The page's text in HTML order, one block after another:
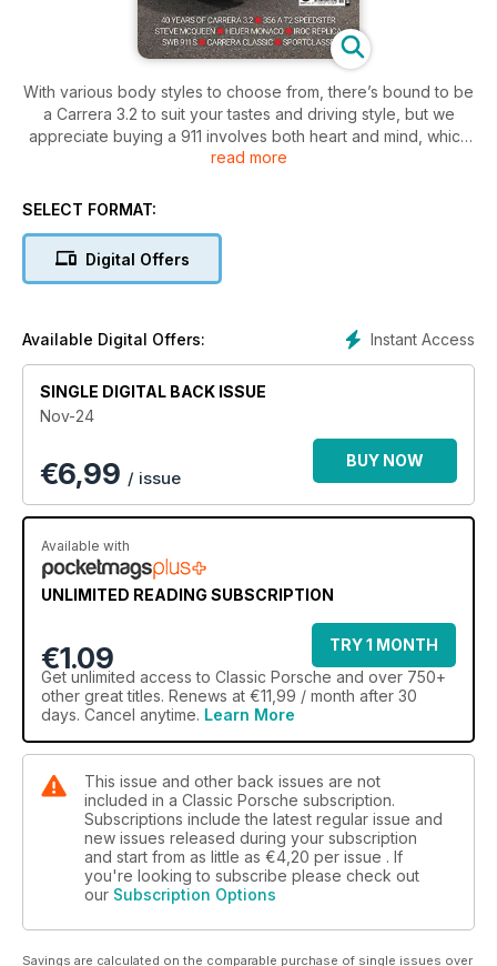
With various body styles to choose from, there’s bound to be
a Carrera 3.2 to suit your tastes and driving style, but we
appreciate buying a 911 involves both heart and mind, which
is why this issue of Classic Porsche presents Carrera 3.2
hope you find it useful when on the lookout for a Carrera 3.2
read more
SELECT FORMAT:
Digital Offers
Instant Access
Available Digital Offers:
SINGLE DIGITAL BACK ISSUE
Nov-24
€6,99 / issue
BUY NOW
Available with
UNLIMITED READING SUBSCRIPTION
€1.09
TRY 1 MONTH
Get unlimited access to Classic Porsche and over 750+
other great titles. Renews at €11,99 / month after 30
days. Cancel anytime. Learn More
This issue and other back issues are not
included in a Classic Porsche subscription.
Subscriptions include the latest regular issue and
new issues released during your subscription
and start from as little as €4,20 per issue . If
you're looking to subscribe please check out
our Subscription Options
Savings are calculated on the comparable purchase of single issues over